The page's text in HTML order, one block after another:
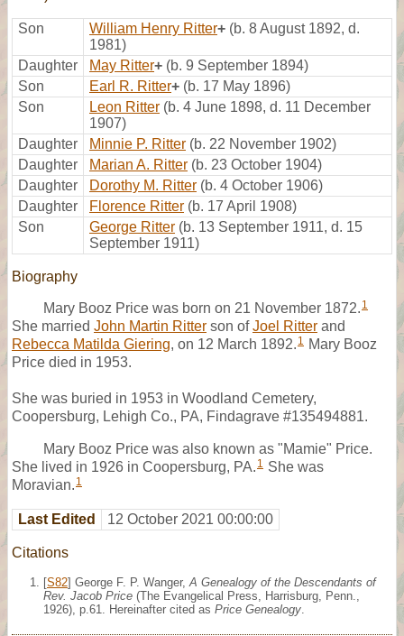
Son William Henry Ritter+ (b. 8 August 1892, d.
1981)
Daughter
May Ritter+ (b. 9 September 1894)
Son
Earl R. Ritter+ (b. 17 May 1896)
Son
Leon Ritter (b. 4 June 1898, d. 11 December
1907)
Daughter
Minnie P. Ritter (b. 22 November 1902)
Daughter
Marian A. Ritter (b. 23 October 1904)
Daughter
Dorothy M. Ritter (b. 4 October 1906)
Daughter
Florence Ritter (b. 17 April 1908)
Son
George Ritter (b. 13 September 1911, d. 15
September 1911)
Biography
Mary Booz Price was born on 21 November 1872. 1
She married John Martin Ritter son ofJoel Ritter and
Rebecca Matilda Giering, on 12 March 1892. 1 Mary Booz
Price died in 1953.
She was buried in 1953 in Woodland Cemetery,
Coopersburg, Lehigh Co., PA, Findagrave #135494881.
Mary Booz Price was also known as "Mamie" Price.
She lived in 1926 in Coopersburg, PA. 1 She was
Moravian. 1
Last Edited 12 October 2021 00:00:00
Citations
[S82] George F. P. Wanger, A Genealogy of the Descendants of
Rev. Jacob Price (The Evangelical Press, Harrisburg, Penn.,
1926), p.61. Hereinafter cited as Price Genealogy